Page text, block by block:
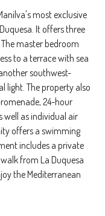
most exclusive
It offers three
master bedroom
to a terrace with sea
southwest-
light. The property also
24-hour
well as individual air
offers a swimming
includes a private
from La Duquesa
the Mediterranean